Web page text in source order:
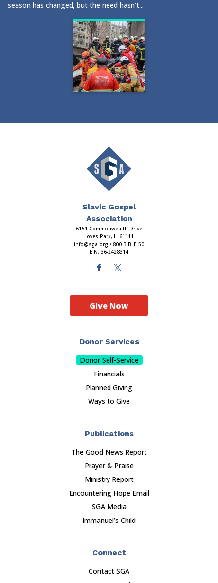
season has changed, but the need hasn’t...
Slavic Gospel
Association
6151 Commonwealth Drive
Loves Park, IL 61111
info@sga.org • 800-BIBLE-50
EIN: 36-2428314
Donor Services
Donor Self-Service
Financials
Planned Giving
Ways to Give
Publications
The Good News Report
Prayer & Praise
Ministry Report
Encountering Hope Email
SGA Media
Immanuel’s Child
Connect
Contact SGA
Give Now